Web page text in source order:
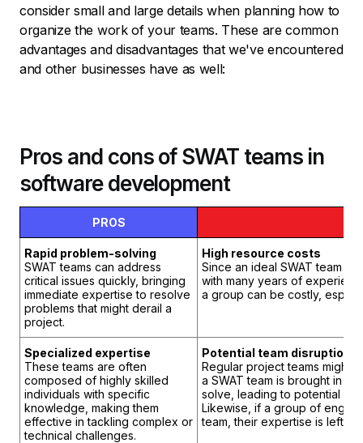
consider small and large details when planning how to
organize the work of your teams. These are common
advantages and disadvantages that we've encountered
and other businesses have as well:
Pros and cons of SWAT teams in
software development
PROS
Rapid problem-solving
SWAT teams can address
critical issues quickly, bringing
immediate expertise to resolve
problems that might derail a
project.
High resource costs
Since an ideal SWAT team
with many years of
a group can be costly,
Specialized expertise
These teams are often
composed of highly skilled
individuals with specific
knowledge, making them
effective in tackling complex or
technical challenges.
Potential team disruption
Regular project teams might
a SWAT team is brought in
solve, leading to potential
Likewise, if a group of
team, their expertise is left